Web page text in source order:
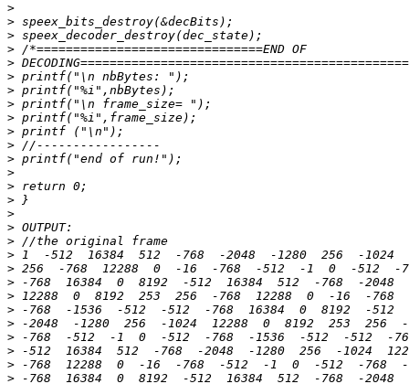
>
>
>
>
>
>
>
>
>
>
>
>
>
>
>
>
>
>
>
>
>
>
>
>
>
>
>
>